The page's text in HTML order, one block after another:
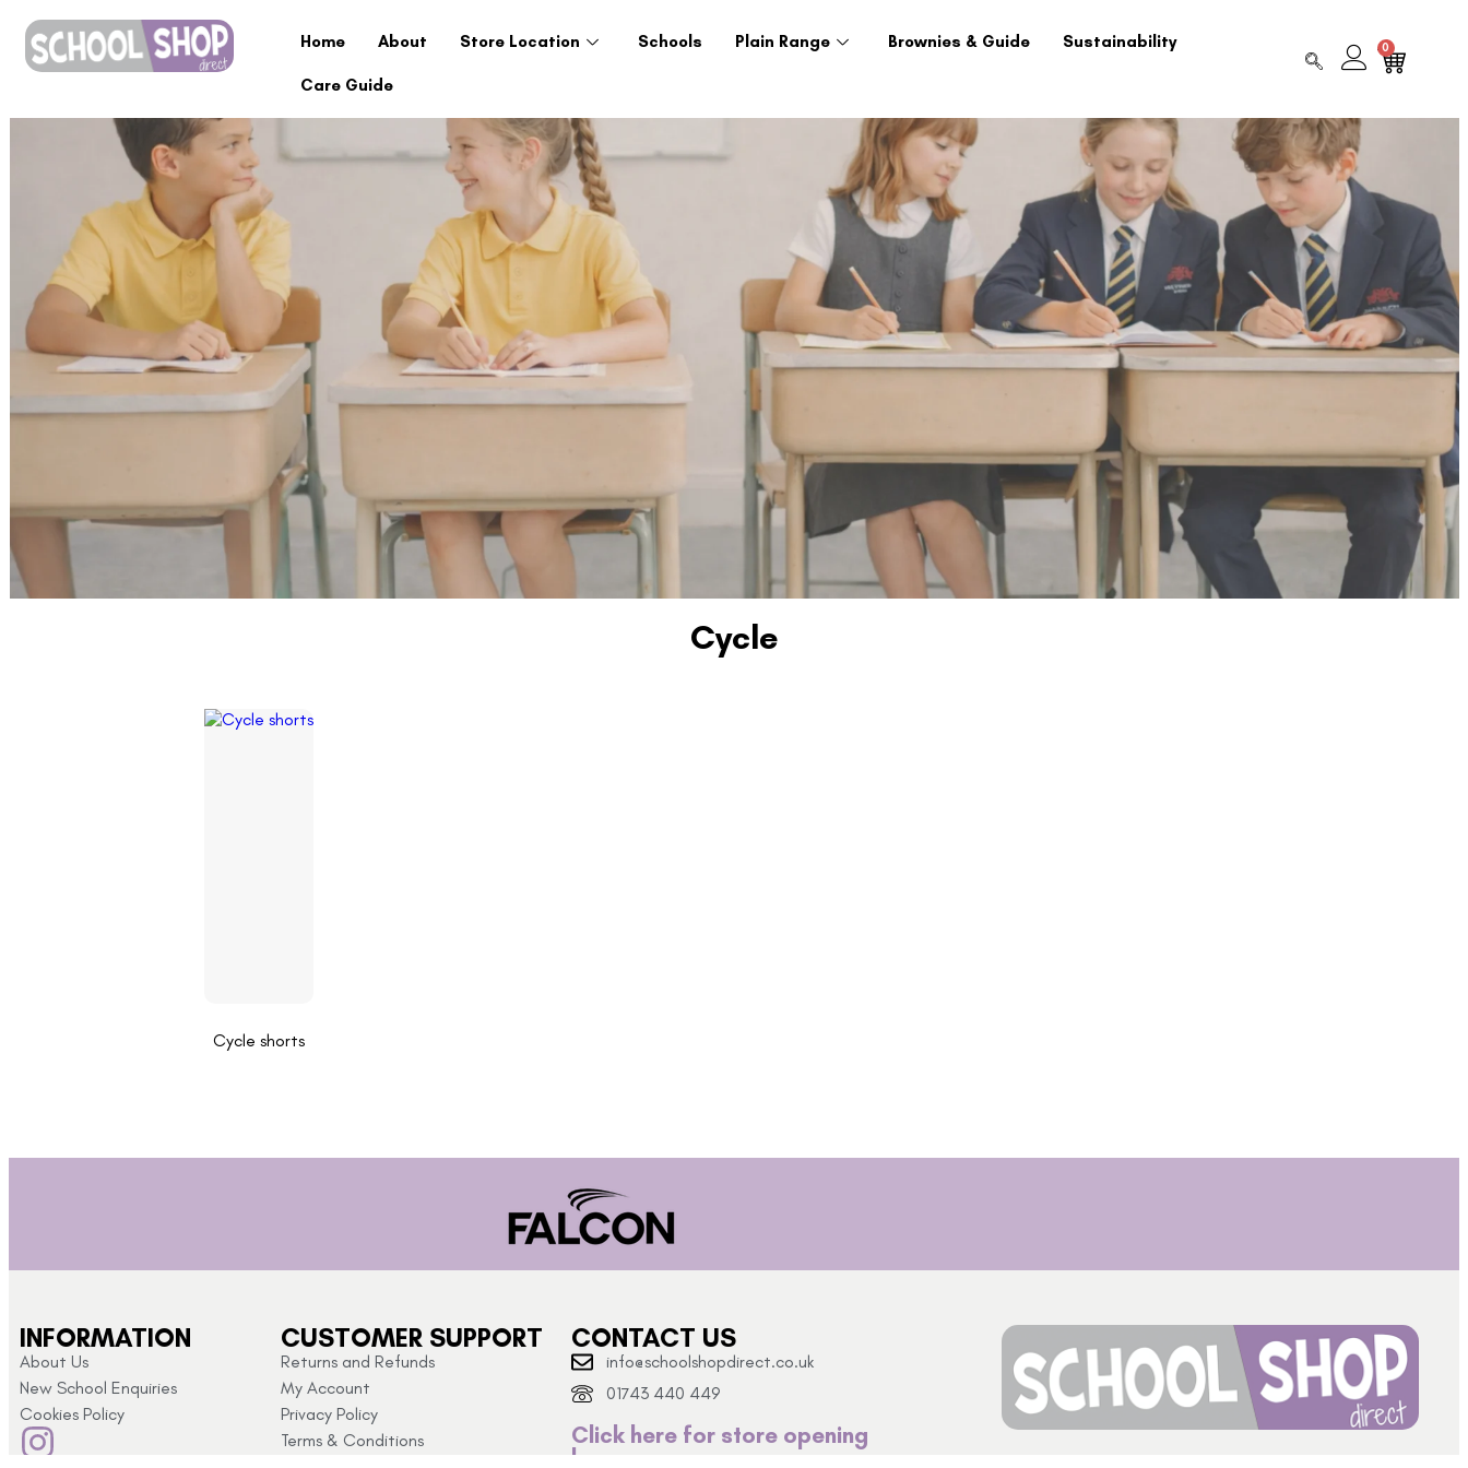
Home About Store Location Schools Plain Range Brownies & Guide Sustainability
Care Guide
0
Cycle
Cycle shorts
INFORMATION
About Us
New School Enquiries
Cookies Policy
CUSTOMER SUPPORT
Returns and Refunds
My Account
Privacy Policy
Terms & Conditions
CONTACT US
info@schoolshopdirect.co.uk
01743 440 449
Click here for store opening
hours